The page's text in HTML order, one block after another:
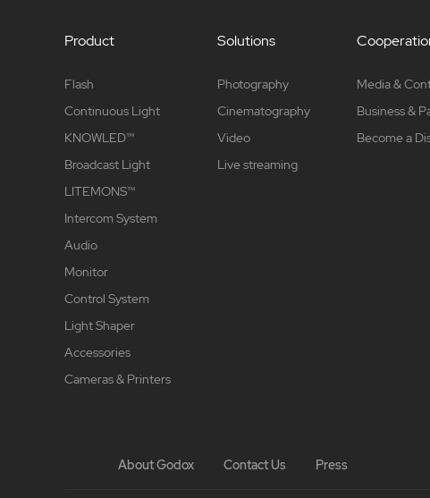
Product
Flash
Continuous Light
KNOWLED™
Broadcast Light
LITEMONS™
Intercom System
Audio
Monitor
Control System
Light Shaper
Accessories
Cameras & Printers
Solutions
Photography
Cinematography
Video
Live streaming
Media &
Business &
Become a
About Godox Contact Us Press